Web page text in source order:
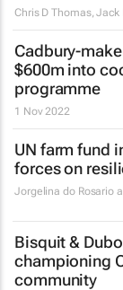
Chris D Thomas,
Cadbury-
$600m into
programme
1 Nov 2022
UN farm fund
forces on
Jorgelina do Rosario
Bisquit &
championing
community